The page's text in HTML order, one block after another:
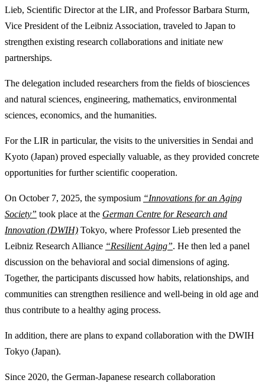
Lieb, Scientific Director at the LIR, and Professor Barbara Sturm,
Vice President of the Leibniz Association, traveled to Japan to
strengthen existing research collaborations and initiate new
partnerships.
The delegation included researchers from the fields of biosciences
and natural sciences, engineering, mathematics, environmental
sciences, economics, and the humanities.
For the LIR in particular, the visits to the universities in Sendai and
Kyoto (Japan) proved especially valuable, as they provided concrete
opportunities for further scientific cooperation.
On October 7, 2025, the symposium “Innovations for an Aging
Society” took place at the German Centre for Research and
Innovation (DWIH) Tokyo, where Professor Lieb presented the
Leibniz Research Alliance “Resilient Aging”. He then led a panel
discussion on the behavioral and social dimensions of aging.
Together, the participants discussed how habits, relationships, and
communities can strengthen resilience and well-being in old age and
thus contribute to a healthy aging process.
In addition, there are plans to expand collaboration with the DWIH
Tokyo (Japan).
Since 2020, the German-Japanese research collaboration